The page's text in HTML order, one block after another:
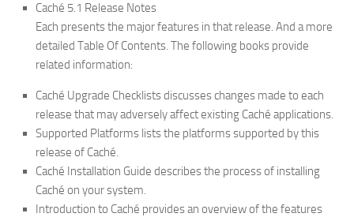
Caché 5.1 Release Notes
Each presents the major features in that release. And a more
detailed Table Of Contents. The following books provide
related information:
Caché Upgrade Checklists discusses changes made to each
release that may adversely affect existing Caché applications.
Supported Platforms lists the platforms supported by this
release of Caché.
Caché Installation Guide describes the process of installing
Caché on your system.
Introduction to Caché provides an overview of the features